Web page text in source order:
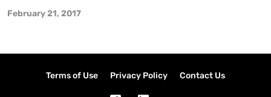
February 21, 2017
Terms of Use Privacy Policy Contact Us